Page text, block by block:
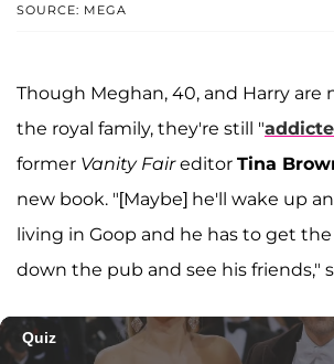
SOURCE: MEGA
Though Meghan, 40, and Harry are
the royal family, they're still "
former Vanity Faireditor Tina
new book. "[Maybe] he'll wake up
living in Goop and he has to get
down the pub and see his friends,"